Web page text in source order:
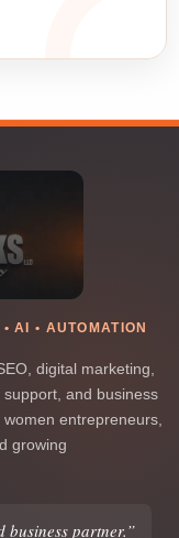
AI • AUTOMATION
digital marketing,
and business
entrepreneurs,
growing
business partner.”